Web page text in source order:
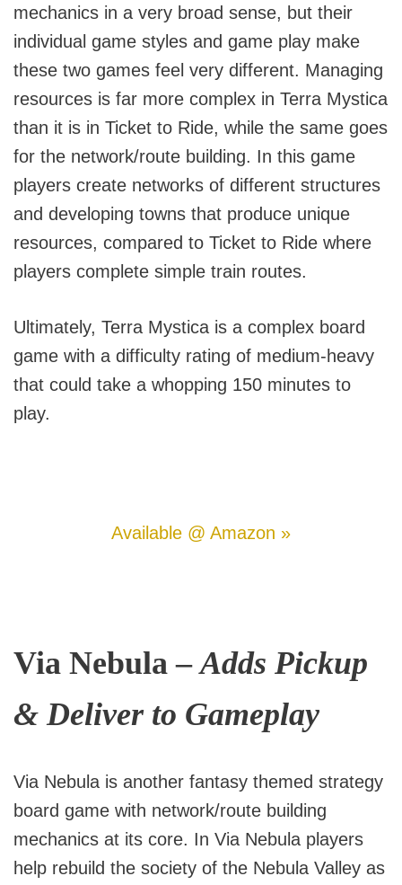
mechanics in a very broad sense, but their
individual game styles and game play make
these two games feel very different. Managing
resources is far more complex in Terra Mystica
than it is in Ticket to Ride, while the same goes
for the network/route building. In this game
players create networks of different structures
and developing towns that produce unique
resources, compared to Ticket to Ride where
players complete simple train routes.
Ultimately, Terra Mystica is a complex board
game with a difficulty rating of medium-heavy
that could take a whopping 150 minutes to
play.
Available @ Amazon »
Via Nebula –Adds Pickup
& Deliver to Gameplay
Via Nebula is another fantasy themed strategy
board game with network/route building
mechanics at its core. In Via Nebula players
help rebuild the society of the Nebula Valley as